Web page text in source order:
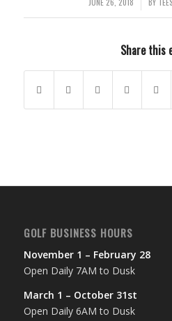
/
Share this
GOLF BUSINESS HOURS
November 1 – February 28
Open Daily 7AM to Dusk
March 1 – October 31st
Open Daily 6AM to Dusk